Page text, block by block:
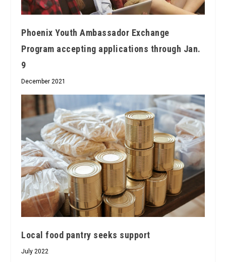
Phoenix Youth Ambassador Exchange
Program accepting applications through Jan.
9
December 2021
Local food pantry seeks support
July 2022